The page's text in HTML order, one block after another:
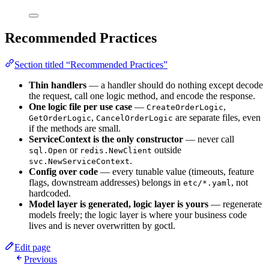
Recommended Practices
Section titled “Recommended Practices”
Thin handlers — a handler should do nothing except decode
the request, call one logic method, and encode the response.
One logic file per use case — CreateOrderLogic,
GetOrderLogic, CancelOrderLogic are separate files, even
if the methods are small.
ServiceContext is the only constructor — never call
sql.Open or redis.NewClient outside
svc.NewServiceContext.
Config over code — every tunable value (timeouts, feature
flags, downstream addresses) belongs in etc/*.yaml , not
hardcoded.
Model layer is generated, logic layer is yours — regenerate
models freely; the logic layer is where your business code
lives and is never overwritten by goctl.
Edit page
Previous